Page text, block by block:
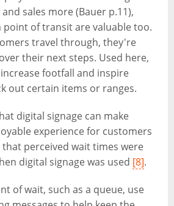
sales more (Bauer p.11),
point of transit are valuable too.
travel through, they're
their next steps. Used here,
footfall and inspire
out certain items or ranges.
digital signage can make
experience for customers
perceived wait times were
digital signage was used [8].
of wait, such as a queue, use